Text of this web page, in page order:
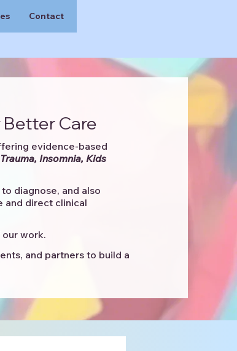
Contact
Care
evidence-based
Insomnia, Kids
diagnose, and also
and direct clinical
work.
and partners to build a